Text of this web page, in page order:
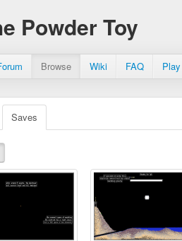
Powder Toy
Browse Wiki FAQ
Saves